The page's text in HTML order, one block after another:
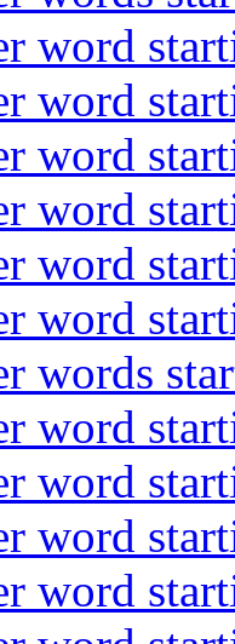
word
word
word
word
word
word
words
word
word
word
word